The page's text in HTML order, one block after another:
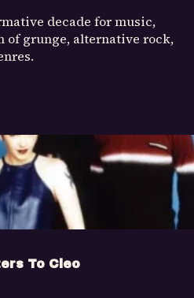
decade for music,
of grunge, alternative rock,
To Cleo